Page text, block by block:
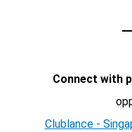
Connect with
Clublance -